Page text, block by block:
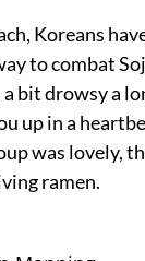
Koreans
to combat
a bit drowsy a
up in a
was lovely,
ramen.